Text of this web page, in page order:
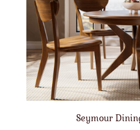
Seymour